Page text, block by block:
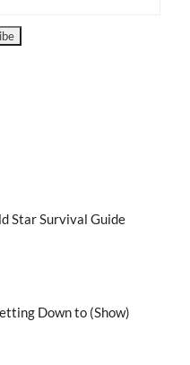
Star Survival Guide
Down to (Show)